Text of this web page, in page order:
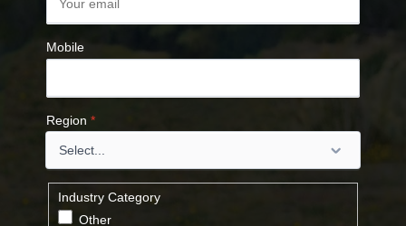
Mobile
Region *
Industry Category
Other